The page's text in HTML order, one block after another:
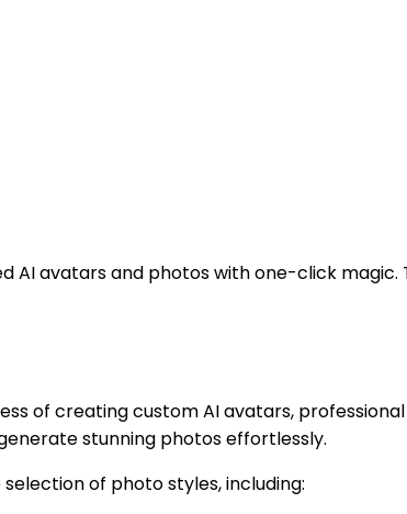
AI avatars and photos with one-click
of creating custom AI avatars,
stunning photos effortlessly.
selection of photo styles, including: